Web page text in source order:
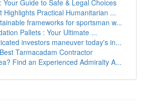
Your Guide to Safe & Legal Choices
Highlights Practical Humanitarian ...
frameworks for sportsman w...
Pallets : Your Ultimate ...
investors maneuver today's in...
Tarmacadam Contractor
Find an Experienced Admiralty A...